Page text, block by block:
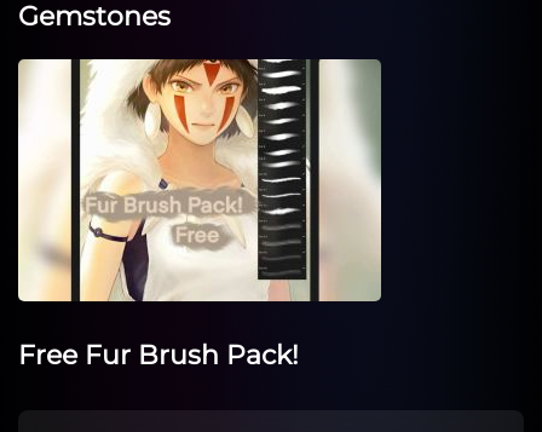
Gemstones
Free Fur Brush Pack!